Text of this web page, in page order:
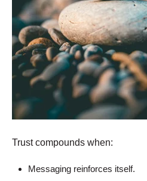
Trust compounds when:
Messaging reinforces itself.